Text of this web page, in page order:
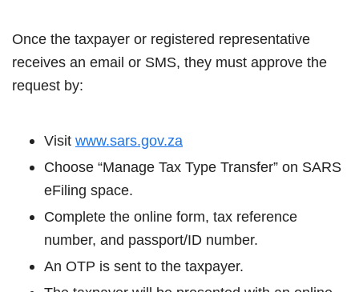
Once the taxpayer or registered representative
receives an email or SMS, they must approve the
request by:
Visit www.sars.gov.za
Choose “Manage Tax Type Transfer” on SARS
eFiling space.
Complete the online form, tax reference
number, and passport/ID number.
An OTP is sent to the taxpayer.